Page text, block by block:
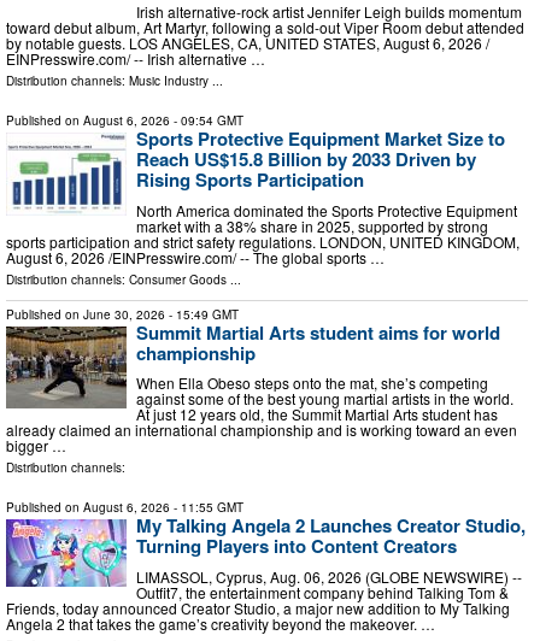
Irish alternative-rock artist Jennifer Leigh builds momentum
toward debut album, Art Martyr, following a sold-out Viper Room debut attended
by notable guests. LOS ANGELES, CA, UNITED STATES, August 6, 2026 /⁨
EINPresswire.com⁩/ -- Irish alternative …
Distribution channels: Music Industry ...
Published on August 6, 2026 - 09:54 GMT
Sports Protective Equipment Market Size to
Reach US$15.8 Billion by 2033 Driven by
Rising Sports Participation
North America dominated the Sports Protective Equipment
market with a 38% share in 2025, supported by strong
sports participation and strict safety regulations. LONDON, UNITED KINGDOM,
August 6, 2026 /⁨EINPresswire.com⁩/ -- The global sports …
Distribution channels: Consumer Goods ...
Published on June 30, 2026 - 15:49 GMT
Summit Martial Arts student aims for world
championship
When Ella Obeso steps onto the mat, she’s competing
against some of the best young martial artists in the world.
At just 12 years old, the Summit Martial Arts student has
already claimed an international championship and is working toward an even
bigger …
Distribution channels:
Published on August 6, 2026 - 11:55 GMT
My Talking Angela 2 Launches Creator Studio,
Turning Players into Content Creators
LIMASSOL, Cyprus, Aug. 06, 2026 (GLOBE NEWSWIRE) --
Outfit7, the entertainment company behind Talking Tom &
Friends, today announced Creator Studio, a major new addition to My Talking
Angela 2 that takes the game’s creativity beyond the makeover. …